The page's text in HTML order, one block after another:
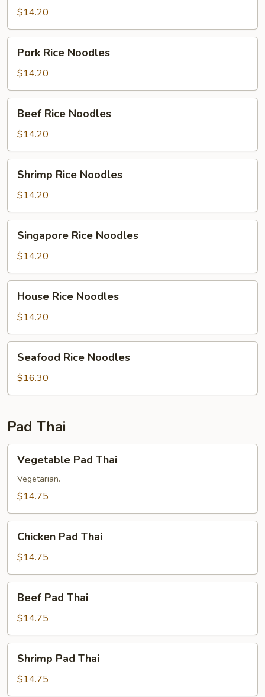
Noodles
$14.20
Rice
Noodles
Pork Rice Noodles
$14.20
Rice
Noodles
Beef Rice Noodles
$14.20
Rice
Noodles
Shrimp Rice Noodles
$14.20
Rice
Noodles
Singapore Rice Noodles
$14.20
Rice
Noodles
House Rice Noodles
$14.20
Rice
Noodles
Seafood Rice Noodles
$16.30
Pad Thai
Pad
Thai
Vegetable Pad Thai
Vegetarian.
$14.75
Pad
Thai
Chicken Pad Thai
$14.75
Pad
Thai
Beef Pad Thai
$14.75
Pad
Thai
Shrimp Pad Thai
$14.75